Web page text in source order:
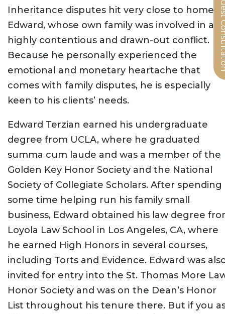
Inheritance disputes hit very close to home
Edward, whose own family was involved in a
highly contentious and drawn-out conflict.
Because he personally experienced the
emotional and monetary heartache that
comes with family disputes, he is especially
keen to his clients’ needs.
Edward Terzian earned his undergraduate
degree from UCLA, where he graduated
summa cum laude and was a member of the
Golden Key Honor Society and the National
Society of Collegiate Scholars. After spending
some time helping run his family small
business, Edward obtained his law degree
Loyola Law School in Los Angeles, CA, where
he earned High Honors in several courses,
including Torts and Evidence. Edward was
invited for entry into the St. Thomas More
Honor Society and was on the Dean’s Honor
List throughout his tenure there. But if you